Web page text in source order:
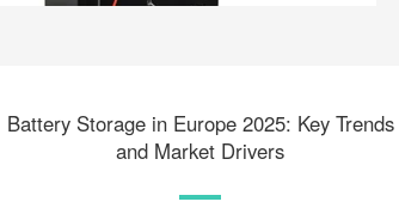
Battery Storage in Europe 2025: Key Trends
and Market Drivers